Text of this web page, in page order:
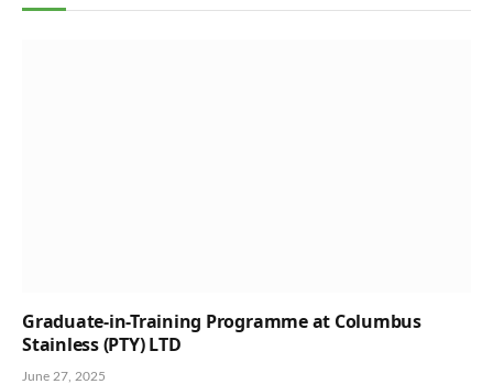
Graduate-in-Training Programme at Columbus
Stainless (PTY) LTD
June 27, 2025